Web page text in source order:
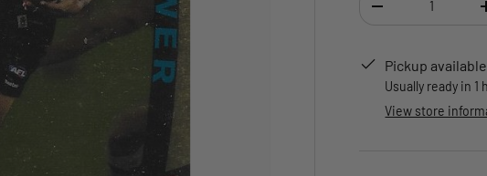
DECREASE
Pickup
Usually ready in 1
View store